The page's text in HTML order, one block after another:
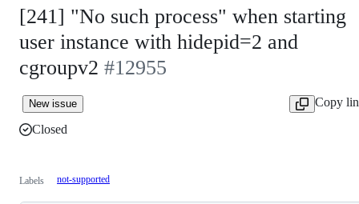
[241] "No such process" when starting
user instance with hidepid=2 and
cgroupv2 #12955
New issue
Copy
Closed
Labels not-supported